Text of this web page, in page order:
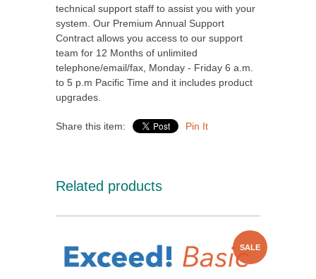
technical support staff to assist you with your
system. Our Premium Annual Support
Contract allows you access to our support
team for 12 Months of unlimited
telephone/email/fax, Monday - Friday 6 a.m.
to 5 p.m Pacific Time and it includes product
upgrades.
Share this item: Pin It
Related products
SALE